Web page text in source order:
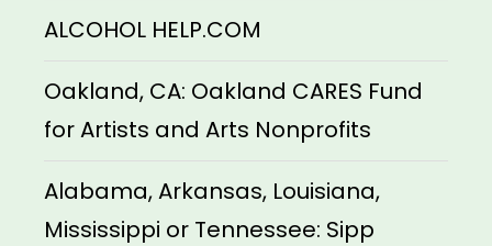
ALCOHOL HELP.COM
Oakland, CA: Oakland CARES Fund
for Artists and Arts Nonprofits
Alabama, Arkansas, Louisiana,
Mississippi or Tennessee: Sipp